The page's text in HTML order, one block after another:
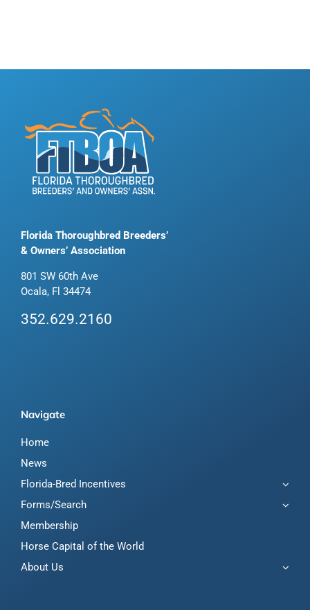
Florida Thoroughbred Breeders’
& Owners’ Association
801 SW 60th Ave
Ocala, Fl 34474
352.629.2160
Navigate
Home
News
Florida-Bred Incentives
Forms/Search
Membership
Horse Capital of the World
About Us